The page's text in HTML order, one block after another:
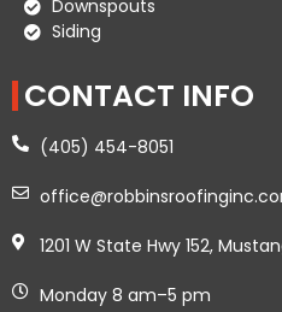
Downspouts
Siding
CONTACT INFO
(405) 454-8051
1201 W State Hwy 152,
Monday 8 am–5 pm